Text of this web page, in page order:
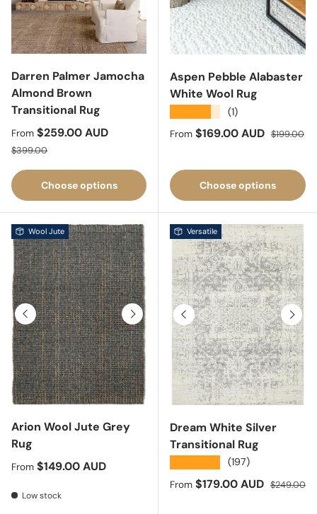
Darren Palmer Jamocha
Almond Brown
Transitional Rug
Sale price
From $259.00 AUD
Regular price
$399.00
Choose options
Aspen Pebble Alabaster
White Wool Rug
(1)
Sale price
From $169.00 AUD Regular
$199.00
Choose options
Previous Next
Wool Jute
Arion Wool Jute Grey
Rug
Regular price
From $149.00 AUD
Low stock
Previous Next
Versatile
Dream White Silver
Transitional Rug
(197)
Sale price
From $179.00 AUD Regular
$249.00